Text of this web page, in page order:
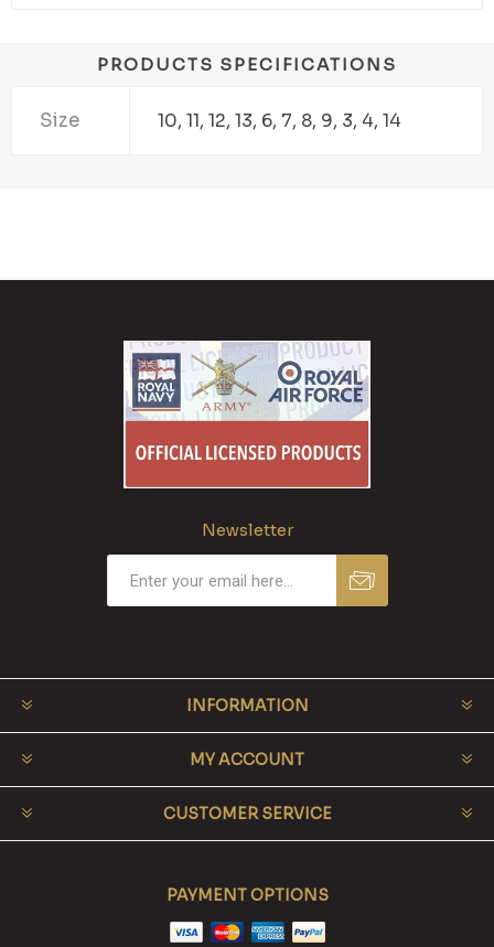
PRODUCTS SPECIFICATIONS
Size 10, 11, 12, 13, 6, 7, 8, 9, 3, 4, 14
Newsletter
INFORMATION
MY ACCOUNT
CUSTOMER SERVICE
PAYMENT OPTIONS